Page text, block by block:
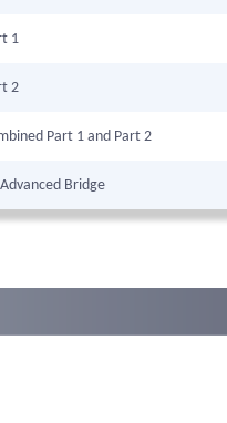
1
2
Part 1 and Part 2
Bridge